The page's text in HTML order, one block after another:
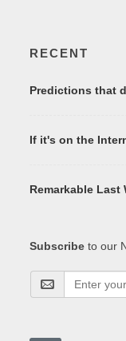
RECENT
Predictions that
If it's on the
Remarkable Last
Subscribe to our